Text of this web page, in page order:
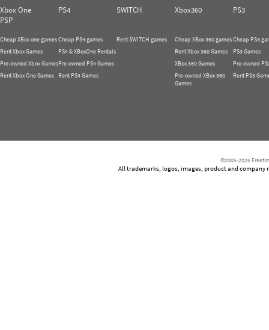
Xbox One PS4 SWITCH Xbox360
PS3
PSP
Cheap XBox one games
Rent Xbox Games
Pre-owned Xbox Games
Rent Xbox One Games
Cheap PS4 games
PS4 & XBoxOne Rentals
Pre-owned PS4 Games
Rent PS4 Games
Rent SWITCH games
Cheap XBox 360 games
Rent Xbox 360 Games
XBox 360 Games
Pre-owned XBox 360
Games
Cheap PS3
PS3 Games
Pre-owned
Rent PS3
©2005-2026
All trademarks, logos, images, product and company